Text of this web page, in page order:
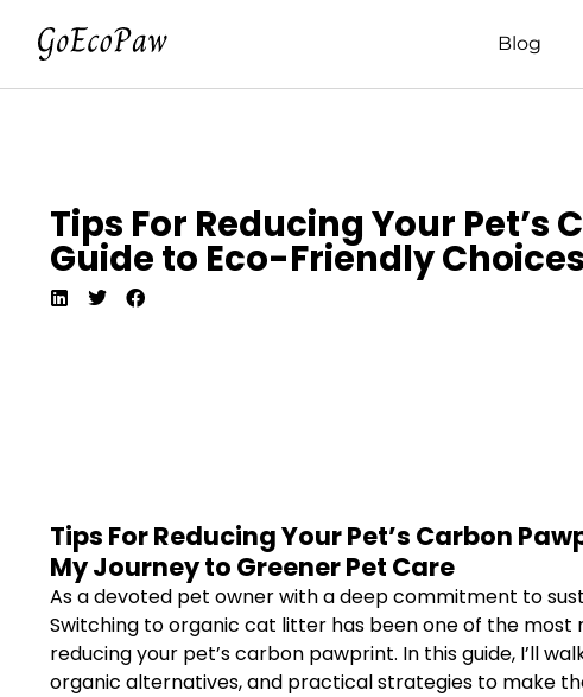
Blog
Tips For Reducing Your
Guide to Eco-Friendly Choices
Tips For Reducing Your Pet’s Carbon
My Journey to Greener Pet Care
As a devoted pet owner with a deep commitment to
Switching to organic cat litter has been one of the most
reducing your pet’s carbon pawprint. In this guide, I’ll
organic alternatives, and practical strategies to make